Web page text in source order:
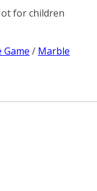
for children
/ Marble